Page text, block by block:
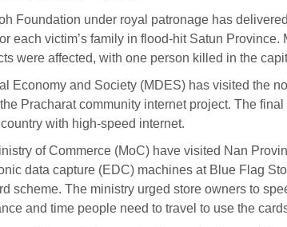
Foundation under royal patronage has
each victim’s family in flood-hit Satun Province.
were affected, with one person killed in the
Economy and Society (MDES) has visited the
Pracharat community internet project. The
with high-speed internet.
of Commerce (MoC) have visited Nan
data capture (EDC) machines at Blue Flag
scheme. The ministry urged store owners to
and time people need to travel to use the